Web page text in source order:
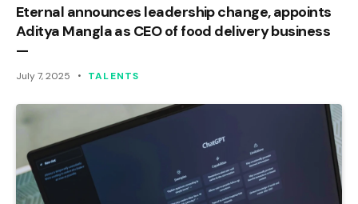
Eternal announces leadership change, appoints
Aditya Mangla as CEO of food delivery business
—
July 7, 2025 TALENTS